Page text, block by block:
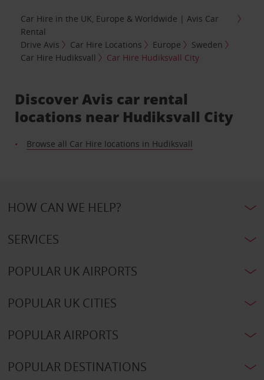
Car Hire in the UK, Europe & Worldwide | Avis Car
Rental
Drive Avis
Car Hire Locations Europe
Sweden
Car Hire Hudiksvall
Car Hire Hudiksvall City
Discover Avis car rental
locations near Hudiksvall City
Browse all Car Hire locations in Hudiksvall
HOW CAN WE HELP?
SERVICES
POPULAR UK AIRPORTS
POPULAR UK CITIES
POPULAR AIRPORTS
POPULAR DESTINATIONS